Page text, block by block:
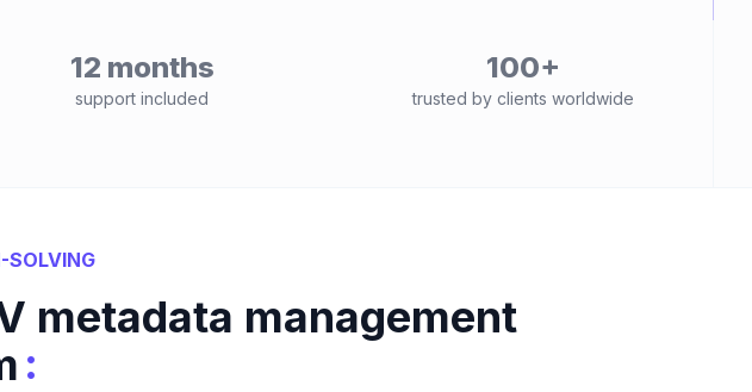
12 months
support included
100+
trusted by clients worldwide
SOLVING
metadata management
: